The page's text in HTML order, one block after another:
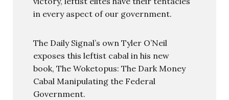
in every aspect of our government.
The Daily Signal’s own Tyler O’Neil
exposes this leftist cabal in his new
book, The Woketopus: The Dark Money
Cabal Manipulating the Federal
Government.